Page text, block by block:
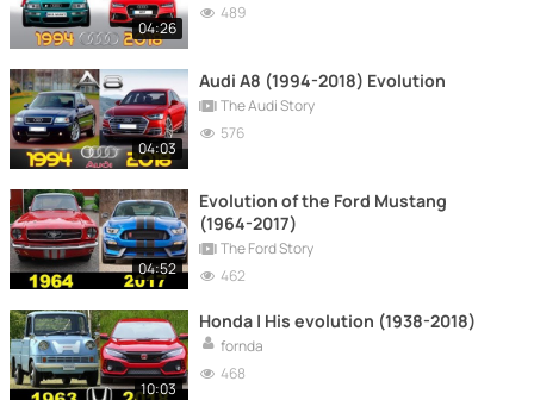
04:26
489
04:03
Audi A8 (1994-2018) Evolution
The Audi Story
576
04:52
Evolution of the Ford Mustang
(1964-2017)
The Ford Story
462
10:03
Honda | His evolution (1938-2018)
fornda
468